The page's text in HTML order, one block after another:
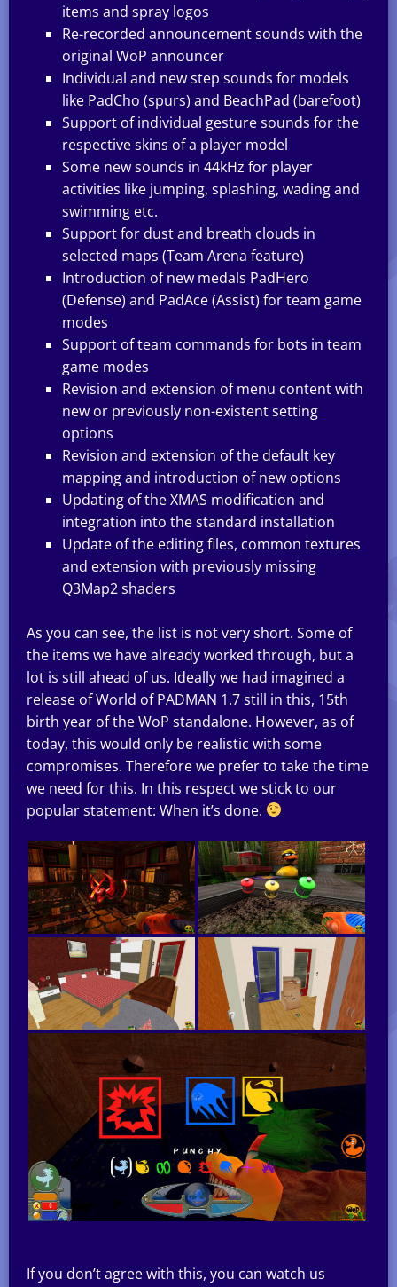
items and spray logos
Re-recorded announcement sounds with the
original WoP announcer
Individual and new step sounds for models
like PadCho (spurs) and BeachPad (barefoot)
Support of individual gesture sounds for the
respective skins of a player model
Some new sounds in 44kHz for player
activities like jumping, splashing, wading and
swimming etc.
Support for dust and breath clouds in
selected maps (Team Arena feature)
Introduction of new medals PadHero
(Defense) and PadAce (Assist) for team game
modes
Support of team commands for bots in team
game modes
Revision and extension of menu content with
new or previously non-existent setting
options
Revision and extension of the default key
mapping and introduction of new options
Updating of the XMAS modification and
integration into the standard installation
Update of the editing files, common textures
and extension with previously missing
Q3Map2 shaders
As you can see, the list is not very short. Some of
the items we have already worked through, but a
lot is still ahead of us. Ideally we had imagined a
release of World of PADMAN 1.7 still in this, 15th
birth year of the WoP standalone. However, as of
today, this would only be realistic with some
compromises. Therefore we prefer to take the time
we need for this. In this respect we stick to our
popular statement: When it’s done.
If you don’t agree with this, you can watch us